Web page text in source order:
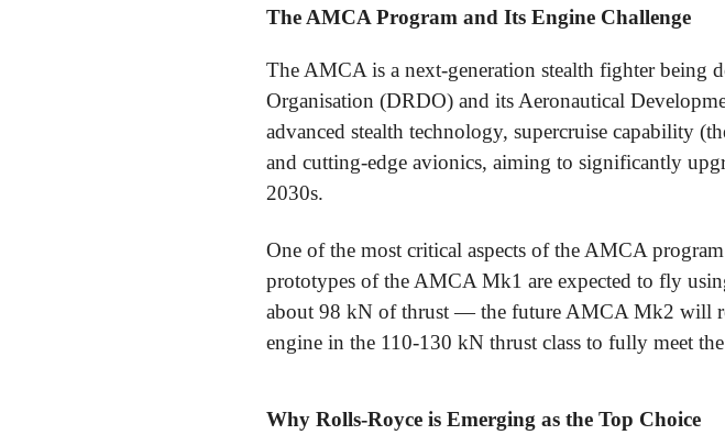
The AMCA Program and Its Engine Challenge
The AMCA is a next-generation stealth fighter being
Organisation (DRDO) and its Aeronautical
advanced stealth technology, supercruise capability
and cutting-edge avionics, aiming to significantly
2030s.
One of the most critical aspects of the AMCA
prototypes of the AMCA Mk1 are expected to fly
about 98 kN of thrust — the future AMCA Mk2 will
engine in the 110-130 kN thrust class to fully meet
Why Rolls-Royce is Emerging as the Top Choice